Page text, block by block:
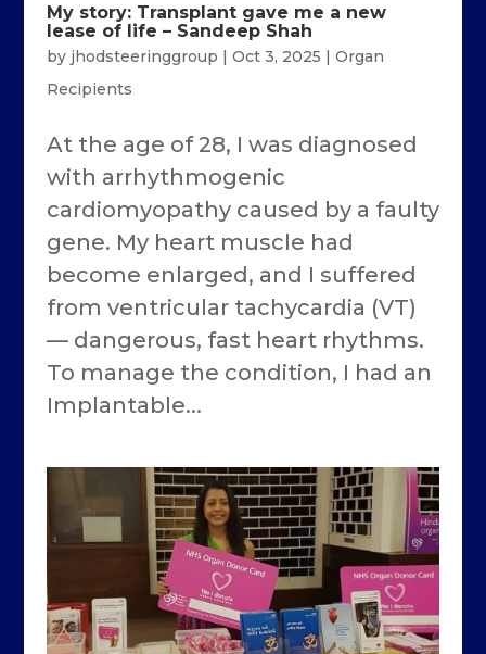
My story: Transplant gave me a new
lease of life – Sandeep Shah
by jhodsteeringgroup | Oct 3, 2025 | Organ
Recipients
At the age of 28, I was diagnosed
with arrhythmogenic
cardiomyopathy caused by a faulty
gene. My heart muscle had
become enlarged, and I suffered
from ventricular tachycardia (VT)
— dangerous, fast heart rhythms.
To manage the condition, I had an
Implantable...